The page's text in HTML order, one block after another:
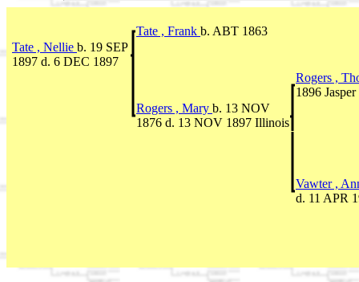
Tate , Frank b. ABT 1863
Tate , Nellie b. 19 SEP
1897 d. 6 DEC 1897
Rogers ,
1896
Rogers , Mary b. 13 NOV
1876 d. 13 NOV 1897 Illinois
Vawter ,
d. 11 APR